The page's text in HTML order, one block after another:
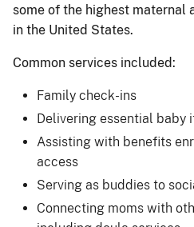
some of the highest maternal
in the United States.
Common services included:
Family check-ins
Delivering essential baby
Assisting with benefits
access
Serving as buddies to
Connecting moms with